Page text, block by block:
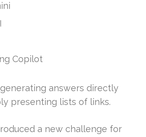
Copilot
answers directly
presenting lists of links.
a new challenge for